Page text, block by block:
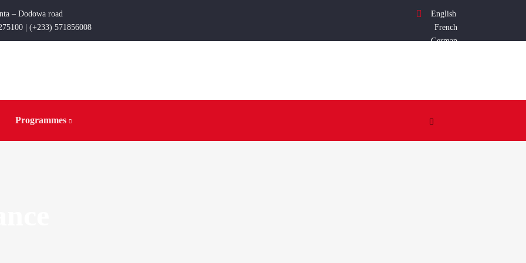
– Dodowa road
| (+233) 571856008
English
French
German
Programmes